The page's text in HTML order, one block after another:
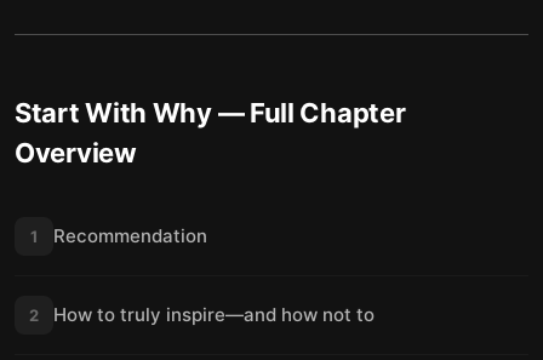
Start With Why— Full Chapter
Overview
1 Recommendation
2 How to truly inspire—and how not to